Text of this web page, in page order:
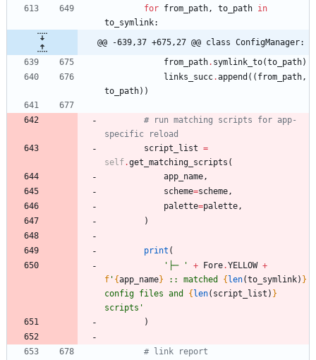
for from_path, to_path in
to_symlink:
@@ -639,37 +675,27 @@ class ConfigManager:
from_path. symlink_to(to_path)
links_succ.append ( ( from_path,
to_path) )
# run matching scripts for app-
specific reload
script_list =
self.get_matching_scripts (
app_name,
scheme=scheme,
palette=palette,
)
print (
' ├─ ' + Fore.YELLOW +
f ' {app_name} :: matched { len(to_symlink) }
config files and { len( script_list ) }
scripts '
)
# link report